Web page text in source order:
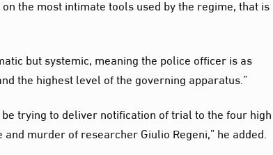
but systemic, meaning the police officer is as
the highest level of the governing apparatus.”
trying to deliver notification of trial to the four high
murder of researcher Giulio Regeni,” he added.